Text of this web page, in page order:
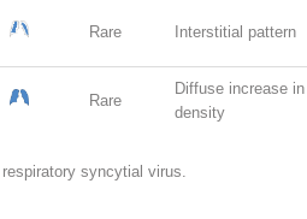
Rare Interstitial pattern
Rare
Diffuse increase in
density
, respiratory syncytial virus.